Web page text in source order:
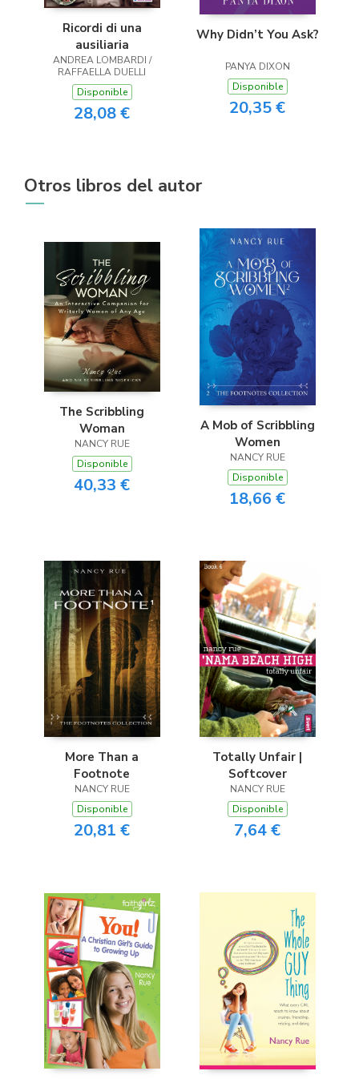
Ricordi di una
ausiliaria
ANDREA LOMBARDI /
RAFFAELLA DUELLI
Disponible
28,08 €
Why Didn’t You Ask?
PANYA DIXON
Disponible
20,35 €
Otros libros del autor
The Scribbling
Woman
NANCY RUE
Disponible
40,33 €
A Mob of Scribbling
Women
NANCY RUE
Disponible
18,66 €
More Than a
Footnote
NANCY RUE
Disponible
20,81 €
Totally Unfair |
Softcover
NANCY RUE
Disponible
7,64 €